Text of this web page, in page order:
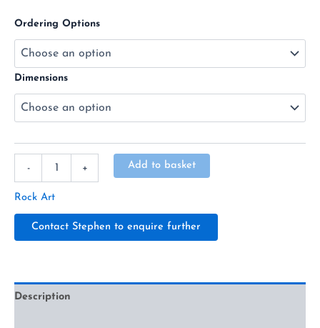
Ordering Options
Dimensions
- + Add to basket
Rock Art
Contact Stephen to enquire further
Description